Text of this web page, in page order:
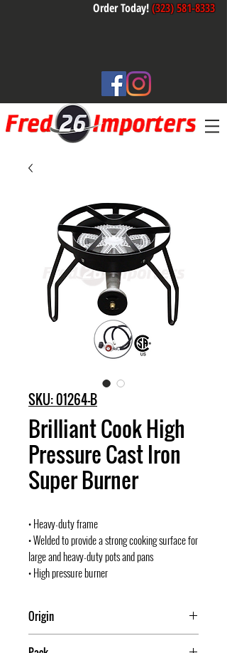
Order Today!(323) 581-8333
SKU: 01264-B
Brilliant Cook High
Pressure Cast Iron
Super Burner
• Heavy-duty frame
• Welded to provide a strong cooking surface for
large and heavy-duty pots and pans
• High pressure burner
Origin